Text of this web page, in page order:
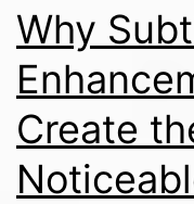
Why
Create